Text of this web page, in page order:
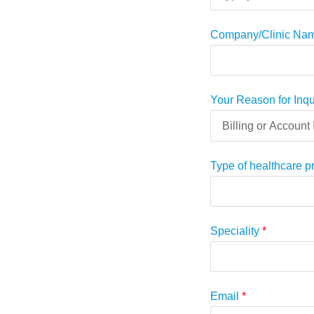
Company/Clinic
Your Reason for
Type of healthcare
Speciality *
Email *